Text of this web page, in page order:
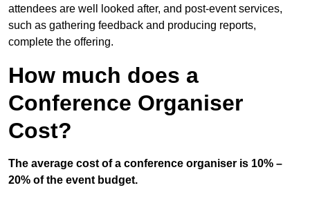
attendees are well looked after, and post-event services,
such as gathering feedback and producing reports,
complete the offering.
How much does a
Conference Organiser
Cost?
The average cost of a conference organiser is 10% –
20% of the event budget.